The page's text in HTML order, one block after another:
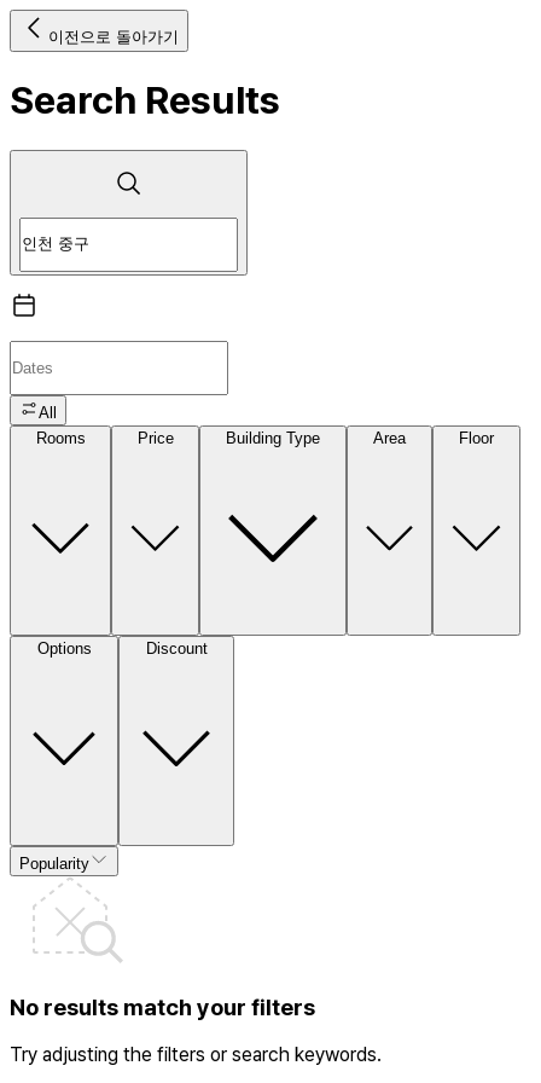
이전으로 돌아가기
Search Results
All
Rooms
Price Building Type Area Floor
Options Discount
Popularity
No results match your filters
Try adjusting the filters or search keywords.